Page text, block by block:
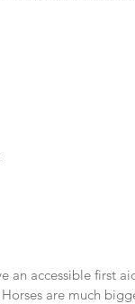
an accessible first
are much